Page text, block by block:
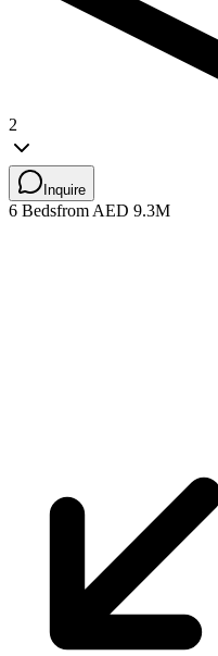
2
Inquire
6 Bedsfrom AED 9.3M